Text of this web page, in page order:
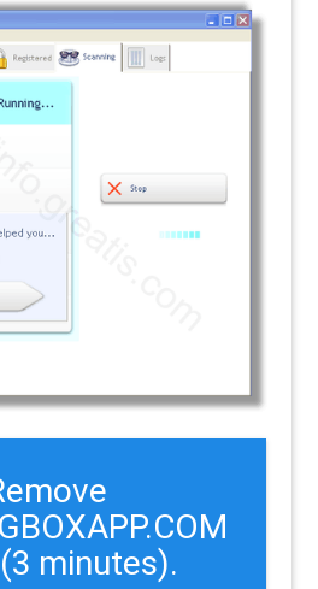
minutes).